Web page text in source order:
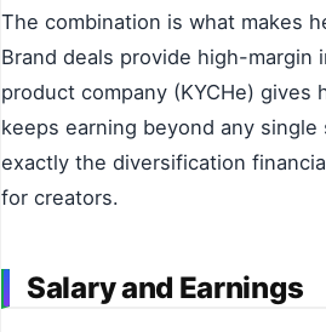
The combination is what makes
Brand deals provide high-margin
product company (KYCHe) gives
keeps earning beyond any
exactly the diversification
for creators.
Salary and Earnings